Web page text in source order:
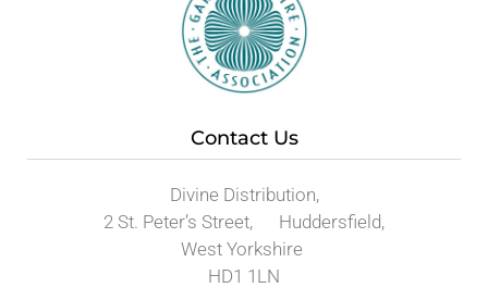
Contact Us
Divine Distribution,
2 St. Peter’s Street, Huddersfield,
West Yorkshire
HD1 1LN